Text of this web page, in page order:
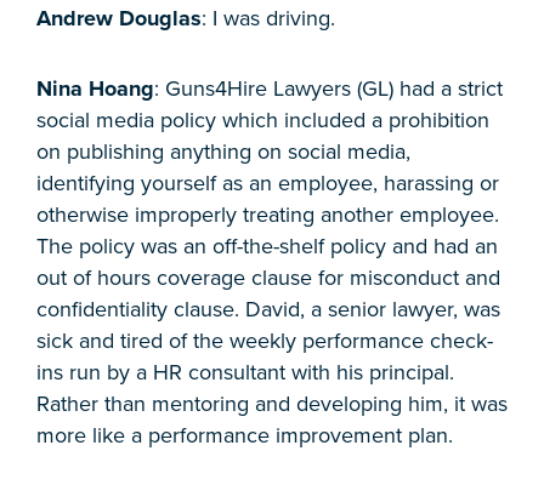
Andrew Douglas: I was driving.
Nina Hoang: Guns4Hire Lawyers (GL) had a strict
social media policy which included a prohibition
on publishing anything on social media,
identifying yourself as an employee, harassing or
otherwise improperly treating another employee.
The policy was an off-the-shelf policy and had an
out of hours coverage clause for misconduct and
confidentiality clause. David, a senior lawyer, was
sick and tired of the weekly performance check-
ins run by a HR consultant with his principal.
Rather than mentoring and developing him, it was
more like a performance improvement plan.